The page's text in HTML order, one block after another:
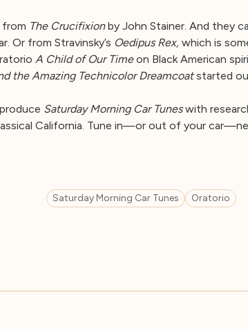
from The Crucifixionby John Stainer. And they
Or from Stravinsky’s Oedipus Rex, which is
A Child of Our Timeon Black American
the Amazing Technicolor Dreamcoatstarted
Saturday Morning Car Tuneswith
California. Tune in—or out of your
Saturday Morning Car Tunes Oratorio